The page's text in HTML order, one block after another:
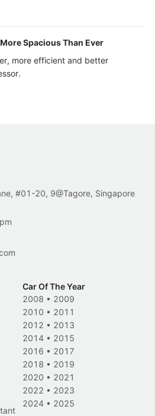
Spacious Than Ever
more efficient and better
#01-20, 9@Tagore, Singapore
Car Of The Year
2008 • 2009
2010 • 2011
2012 • 2013
2014 • 2015
2016 • 2017
2018 • 2019
2020 • 2021
2022 • 2023
2024 • 2025